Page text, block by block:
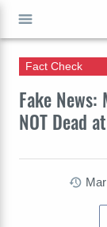
Fake News:
NOT Dead
Fact Check
GO